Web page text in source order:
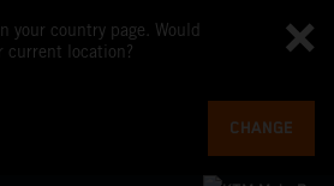
your country page. Would
current location?
CHANGE